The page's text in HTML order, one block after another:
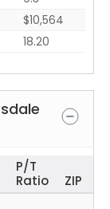
$10,564
18.20
P/T
Ratio
ZIP